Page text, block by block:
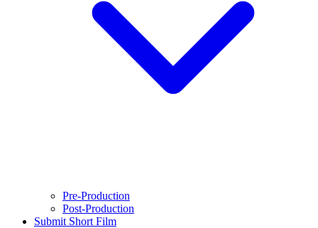
Pre-Production
Post-Production
Submit Short Film